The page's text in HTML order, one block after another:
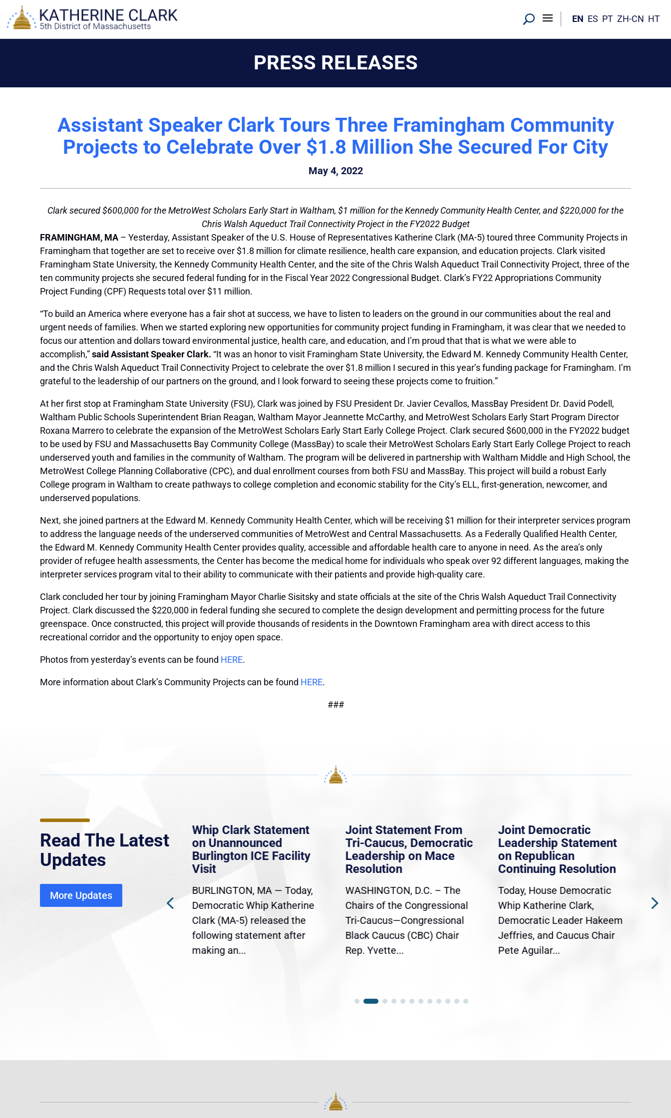
content
EN ES PT ZH-CN HT
PRESS RELEASES
Assistant Speaker Clark Tours Three Framingham Community
Projects to Celebrate Over $1.8 Million She Secured For City
May 4, 2022
Clark secured $600,000 for the MetroWest Scholars Early Start in Waltham, $1 million for the Kennedy Community Health Center, and $220,000 for the
Chris Walsh Aqueduct Trail Connectivity Project in the FY2022 Budget
FRAMINGHAM, MA – Yesterday, Assistant Speaker of the U.S. House of Representatives Katherine Clark (MA-5) toured three Community Projects in
Framingham that together are set to receive over $1.8 million for climate resilience, health care expansion, and education projects. Clark visited
Framingham State University, the Kennedy Community Health Center, and the site of the Chris Walsh Aqueduct Trail Connectivity Project, three of the
ten community projects she secured federal funding for in the Fiscal Year 2022 Congressional Budget. Clark’s FY22 Appropriations Community
Project Funding (CPF) Requests total over $11 million.
“To build an America where everyone has a fair shot at success, we have to listen to leaders on the ground in our communities about the real and
urgent needs of families. When we started exploring new opportunities for community project funding in Framingham, it was clear that we needed to
focus our attention and dollars toward environmental justice, health care, and education, and I’m proud that that is what we were able to
accomplish,”said Assistant Speaker Clark. “It was an honor to visit Framingham State University, the Edward M. Kennedy Community Health Center,
and the Chris Walsh Aqueduct Trail Connectivity Project to celebrate the over $1.8 million I secured in this year’s funding package for Framingham. I’m
grateful to the leadership of our partners on the ground, and I look forward to seeing these projects come to fruition.”
At her first stop at Framingham State University (FSU), Clark was joined by FSU President Dr. Javier Cevallos, MassBay President Dr. David Podell,
Waltham Public Schools Superintendent Brian Reagan, Waltham Mayor Jeannette McCarthy, and MetroWest Scholars Early Start Program Director
Roxana Marrero to celebrate the expansion of the MetroWest Scholars Early Start Early College Project. Clark secured $600,000 in the FY2022 budget
to be used by FSU and Massachusetts Bay Community College (MassBay) to scale their MetroWest Scholars Early Start Early College Project to reach
underserved youth and families in the community of Waltham. The program will be delivered in partnership with Waltham Middle and High School, the
MetroWest College Planning Collaborative (CPC), and dual enrollment courses from both FSU and MassBay. This project will build a robust Early
College program in Waltham to create pathways to college completion and economic stability for the City’s ELL, first-generation, newcomer, and
underserved populations.
Next, she joined partners at the Edward M. Kennedy Community Health Center, which will be receiving $1 million for their interpreter services program
to address the language needs of the underserved communities of MetroWest and Central Massachusetts. As a Federally Qualified Health Center,
the Edward M. ​​Kennedy Community Health Center provides quality, accessible and affordable health care to anyone in need. As the area’s only
provider of refugee health assessments, the Center has become the medical home for individuals who speak over 92 different languages, making the
interpreter services program vital to their ability to communicate with their patients and provide high-quality care.
Clark concluded her tour by joining Framingham Mayor Charlie Sisitsky and state officials at the site of the Chris Walsh Aqueduct Trail Connectivity
Project. Clark discussed the $220,000 in federal funding she secured to complete the design development and permitting process for the future
greenspace. Once constructed, this project will provide thousands of residents in the Downtown Framingham area with direct access to this
recreational corridor and the opportunity to enjoy open space.
Photos from yesterday’s events can be found HERE.
More information about Clark’s Community Projects can be found HERE.
###
Read The Latest
Updates
More Updates
MassLive: Healey urges
senate to extend Haitian
protections, warns of
economic, healthcare
disruption
Gov. Maura Healey is urging
Whip Clark Statement
on Unannounced
Burlington ICE Facility
Visit
BURLINGTON, MA — Today,
Democratic Whip Katherine
Clark (MA-5) released the
following statement after
making an...
Joint Statement From
Tri-Caucus, Democratic
Leadership on Mace
Resolution
WASHINGTON, D.C. – The
Chairs of the Congressional
Tri-Caucus—Congressional
Black Caucus (CBC) Chair
Rep. Yvette...
Joint Democratic
Leadership Statement
on Republican
Continuing Resolution
Today, House Democratic
Whip Katherine Clark,
Democratic Leader Hakeem
Jeffries, and Caucus Chair
Pete Aguilar...